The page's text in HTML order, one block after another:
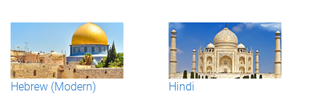
Hebrew (Modern) Hindi